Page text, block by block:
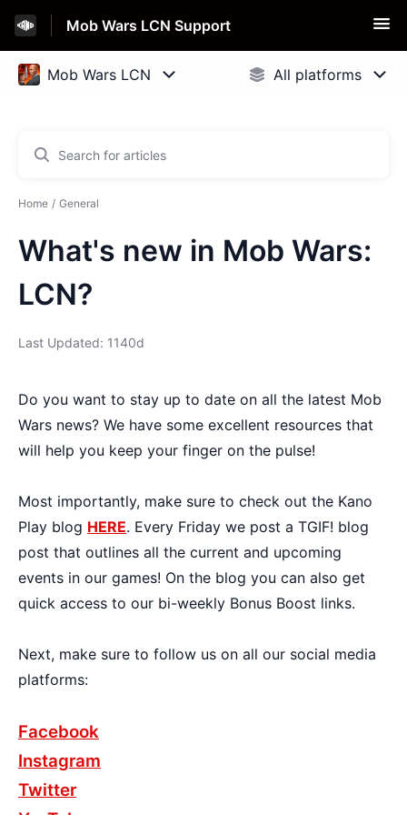
Mob Wars LCN Support
Home General
What's new in Mob Wars:
LCN?
Last Updated: 1140d
Do you want to stay up to date on all the latest Mob
Wars news? We have some excellent resources that
will help you keep your finger on the pulse!
Most importantly, make sure to check out the Kano
Play blog HERE. Every Friday we post a TGIF! blog
post that outlines all the current and upcoming
events in our games! On the blog you can also get
quick access to our bi-weekly Bonus Boost links.
Next, make sure to follow us on all our social media
platforms:
Facebook
Instagram
Twitter